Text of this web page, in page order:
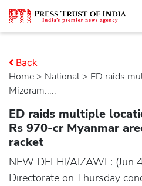
Home > national > ED raids
Mizoram.....
Back
ED raids multiple
Rs 970-cr Myanmar
racket
NEW DELHI/AIZAWL: (Jun
Directorate on Thursday